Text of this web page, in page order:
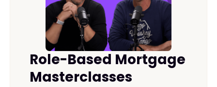
Role-Based Mortgage
Masterclasses